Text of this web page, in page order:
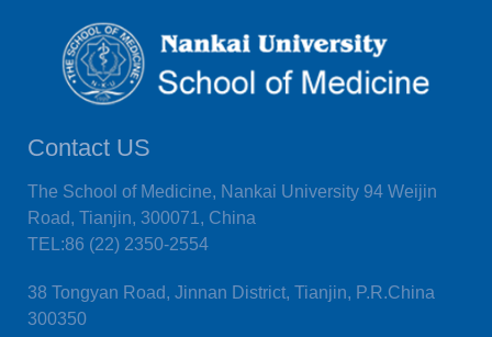
Contact US
The School of Medicine, Nankai University 94 Weijin
Road, Tianjin, 300071, China
TEL:86 (22) 2350-2554
38 Tongyan Road, Jinnan District, Tianjin, P.R.China
300350